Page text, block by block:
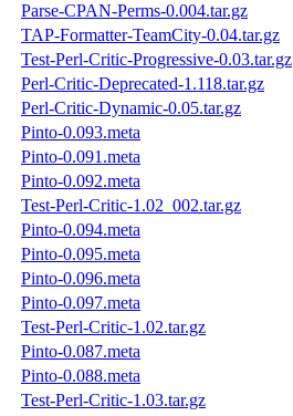
Parse-CPAN-Perms-0.004.tar.gz
TAP-Formatter-TeamCity-0.04.tar.gz
Test-Perl-Critic-Progressive-0.03.tar.gz
Perl-Critic-Deprecated-1.118.tar.gz
Perl-Critic-Dynamic-0.05.tar.gz
Pinto-0.093.meta
Pinto-0.091.meta
Pinto-0.092.meta
Test-Perl-Critic-1.02_002.tar.gz
Pinto-0.094.meta
Pinto-0.095.meta
Pinto-0.096.meta
Pinto-0.097.meta
Test-Perl-Critic-1.02.tar.gz
Pinto-0.087.meta
Pinto-0.088.meta
Test-Perl-Critic-1.03.tar.gz